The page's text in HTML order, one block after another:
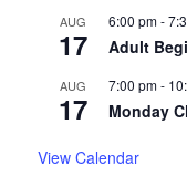
AUG
17
6:00 pm-
Adult
AUG
17
7:00 pm-
Monday
View Calendar